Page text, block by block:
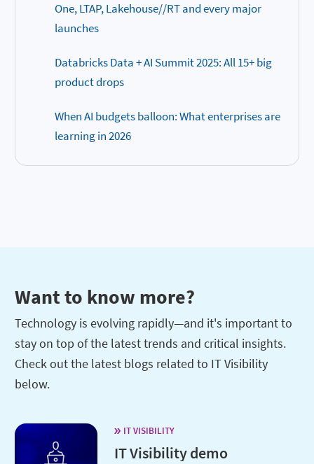
One, LTAP, Lakehouse//RT and every major
launches
Databricks Data + AI Summit 2025: All 15+ big
product drops
When AI budgets balloon: What enterprises are
learning in 2026
Want to know more?
Technology is evolving rapidly—and it's important to
stay on top of the latest trends and critical insights.
Check out the latest blogs related to IT Visibility
below.
IT VISIBILITY
IT Visibility demo